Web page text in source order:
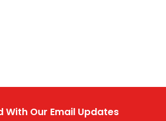
With Our Email Updates